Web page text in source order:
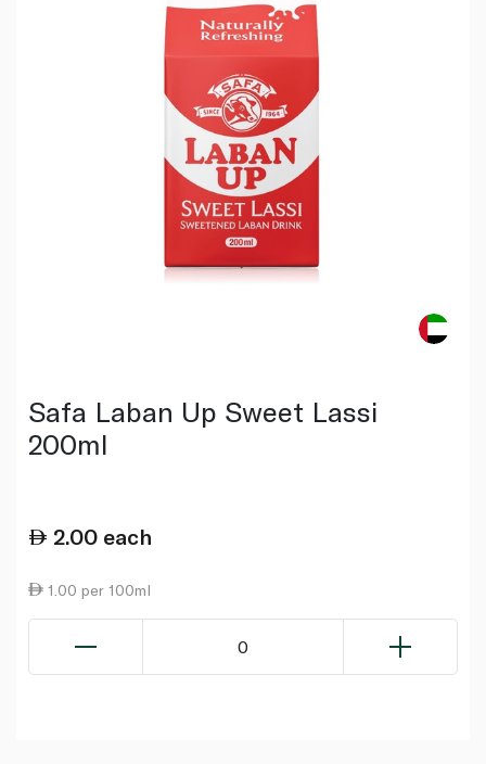
Safa Laban Up Sweet Lassi
200ml
2.00 each
1.00 per 100ml
0